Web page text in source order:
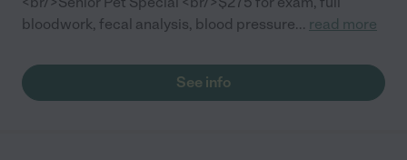
bloodwork, fecal analysis, blood pressure... read more
See info